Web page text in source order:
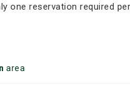
one reservation required
area